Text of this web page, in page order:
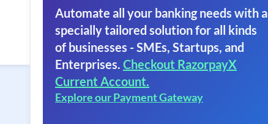
Automate all your banking needs with a
specially tailored solution for all kinds
of businesses - SMEs, Startups, and
Enterprises. Checkout RazorpayX
Current Account.
Explore our Payment Gateway